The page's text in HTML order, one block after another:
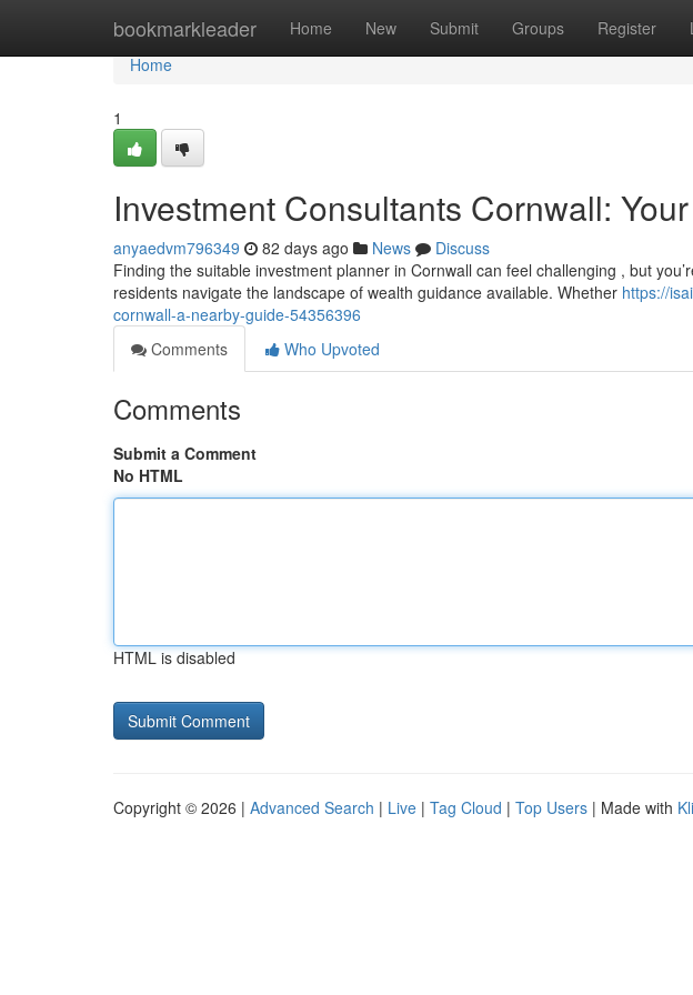
bookmarkleader Home New Submit Groups Register
Home
Home
1
Investment Consultants Cornwall:
anyaedvm796349 82 days ago News
Discuss
Finding the suitable investment planner in Cornwall can feel challenging , but
residents navigate the landscape of wealth guidance available. Whether https://
cornwall-a-nearby-guide-54356396
Comments
Who Upvoted
Comments
Submit a Comment
No HTML
HTML is disabled
Copyright © 2026 | Advanced Search | Live | Tag Cloud | Top Users | Made with